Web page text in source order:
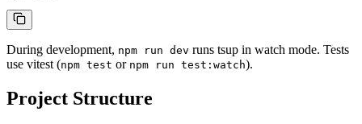
During development, npm run dev runs tsup in watch mode. Tests
use vitest (npm test or npm run test:watch).
Project Structure